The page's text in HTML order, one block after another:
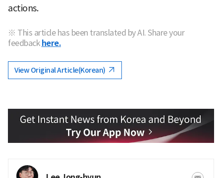
actions.
※ This article has been translated by AI. Share your
feedback here.
View Original Article(Korean)